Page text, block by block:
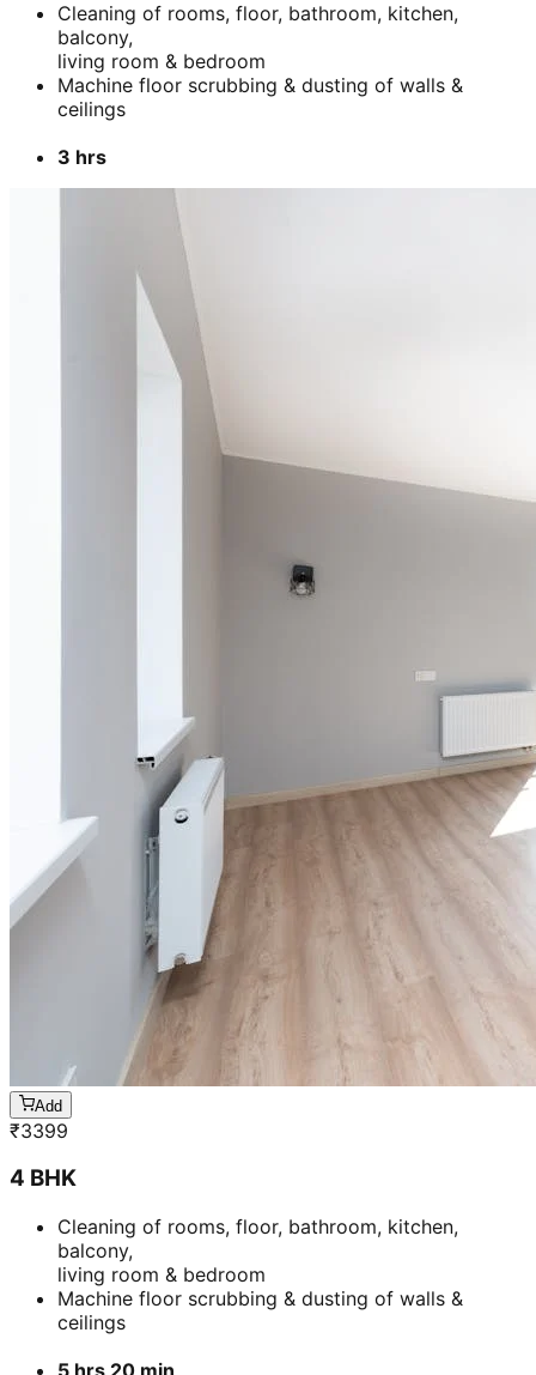
Cleaning of rooms, floor, bathroom, kitchen,
balcony,
living room & bedroom
Machine floor scrubbing & dusting of walls &
ceilings
3 hrs
Add
₹3399
4 BHK
Cleaning of rooms, floor, bathroom, kitchen,
balcony,
living room & bedroom
Machine floor scrubbing & dusting of walls &
ceilings
5 hrs 20 min